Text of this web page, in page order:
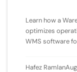
Learn how a
optimizes
WMS software
Hafez Ramlan